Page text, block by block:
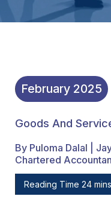
February 2025
Goods And
By Puloma Dalal |
Chartered
Reading Time 24 mins